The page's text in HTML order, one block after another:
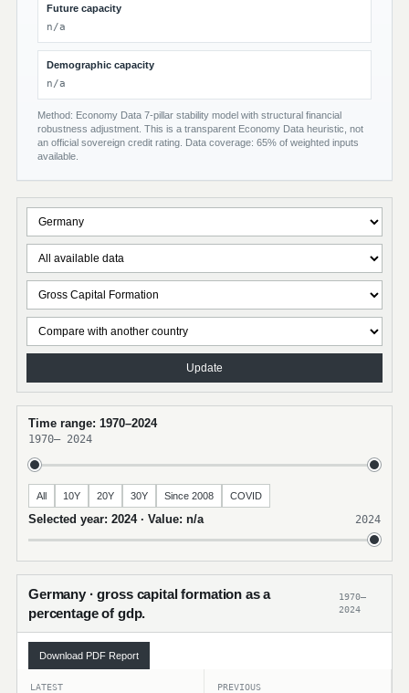
Future capacity
n/a
Demographic capacity
n/a
Method: Economy Data 7-pillar stability model with structural financial
robustness adjustment. This is a transparent Economy Data heuristic, not
an official sovereign credit rating. Data coverage: 65% of weighted inputs
available.
Update
Time range: 1970–2024
1970– 2024
All 10Y 20Y 30Y Since 2008 COVID
Selected year: 2024 · Value: n/a 2024
Germany · gross capital formation as a
percentage of gdp.
1970–
2024
Download PDF Report
LATEST PREVIOUS